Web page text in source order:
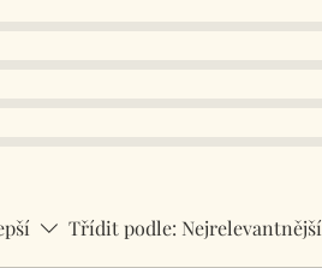
Třídit podle: Nejrelevantnější